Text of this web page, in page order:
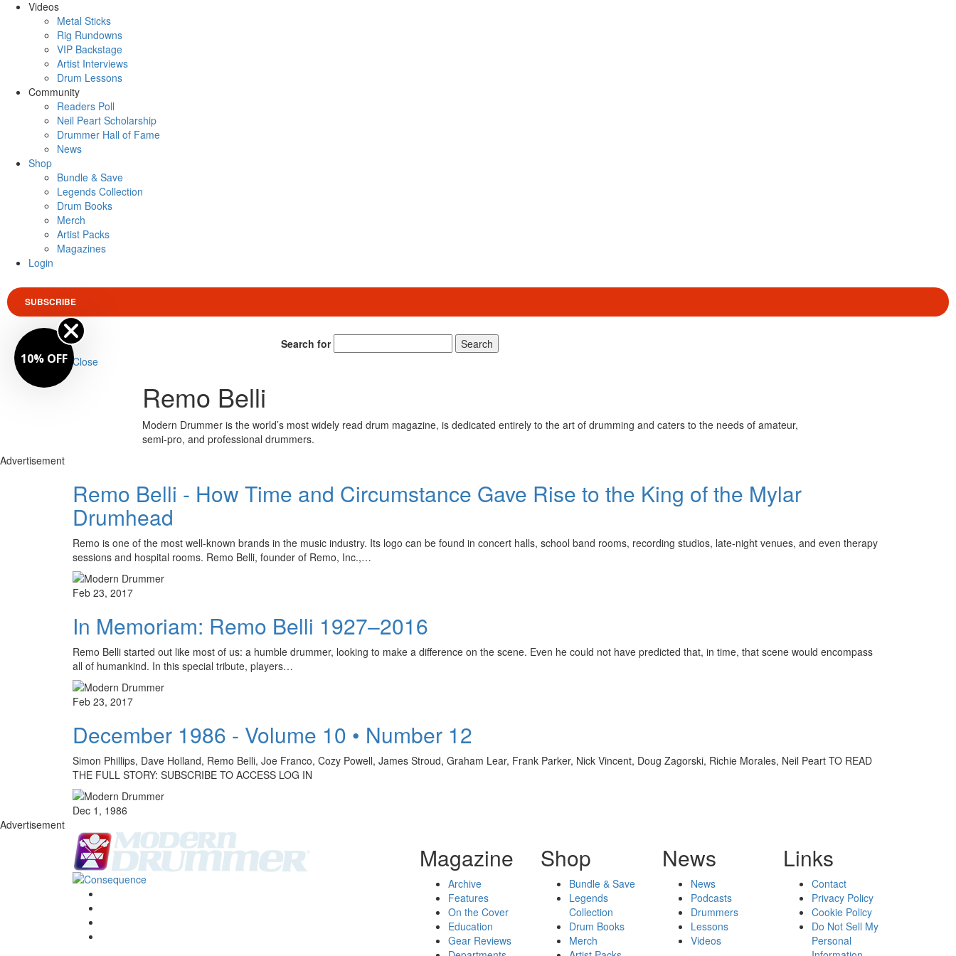
Videos
Metal Sticks
Rig Rundowns
VIP Backstage
Artist Interviews
Drum Lessons
Community
Readers Poll
Neil Peart Scholarship
Drummer Hall of Fame
News
Shop
Bundle & Save
Legends Collection
Drum Books
Merch
Artist Packs
Magazines
Login
SUBSCRIBE
Search for
Search
Close
Remo Belli
Modern Drummer is the world’s most widely read drum magazine, is dedicated entirely to the art of drumming and caters to the needs of amateur,
semi-pro, and professional drummers.
Advertisement
Remo Belli - How Time and Circumstance Gave Rise to the King of the Mylar
Drumhead
Remo is one of the most well-known brands in the music industry. Its logo can be found in concert halls, school band rooms, recording studios, late-night venues, and even therapy
sessions and hospital rooms. Remo Belli, founder of Remo, Inc.,…
Feb 23, 2017
In Memoriam: Remo Belli 1927–2016
Remo Belli started out like most of us: a humble drummer, looking to make a difference on the scene. Even he could not have predicted that, in time, that scene would encompass
all of humankind. In this special tribute, players…
Feb 23, 2017
December 1986 - Volume 10 • Number 12
Simon Phillips, Dave Holland, Remo Belli, Joe Franco, Cozy Powell, James Stroud, Graham Lear, Frank Parker, Nick Vincent, Doug Zagorski, Richie Morales, Neil Peart TO READ
THE FULL STORY: SUBSCRIBE TO ACCESS LOG IN
Dec 1, 1986
Advertisement
Magazine
Archive
Features
On the Cover
Education
Gear Reviews
Shop
Bundle & Save
Legends
Collection
Drum Books
Merch
News
News
Podcasts
Drummers
Lessons
Videos
Links
Contact
Privacy Policy
Cookie Policy
Do Not Sell My
Personal
10% OFF